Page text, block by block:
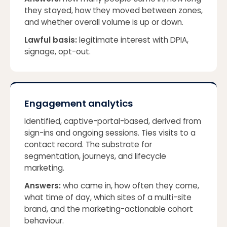
they stayed, how they moved between zones,
and whether overall volume is up or down.
Lawful basis:legitimate interest with DPIA,
signage, opt-out.
Engagement analytics
Identified, captive-portal-based, derived from
sign-ins and ongoing sessions. Ties visits to a
contact record. The substrate for
segmentation, journeys, and lifecycle
marketing.
Answers:who came in, how often they come,
what time of day, which sites of a multi-site
brand, and the marketing-actionable cohort
behaviour.